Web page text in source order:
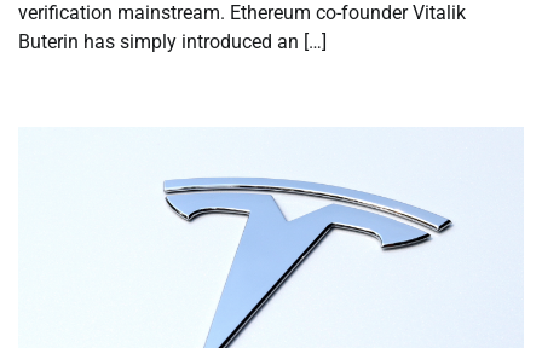
verification mainstream. Ethereum co-founder Vitalik
Buterin has simply introduced an […]